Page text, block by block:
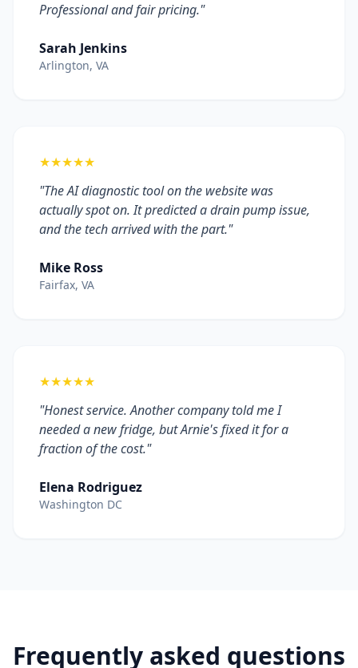
Professional and fair pricing."
Sarah Jenkins
Arlington, VA
★★★★★
"The AI diagnostic tool on the website was
actually spot on. It predicted a drain pump issue,
and the tech arrived with the part."
Mike Ross
Fairfax, VA
★★★★★
"Honest service. Another company told me I
needed a new fridge, but Arnie's fixed it for a
fraction of the cost."
Elena Rodriguez
Washington DC
Frequently asked questions